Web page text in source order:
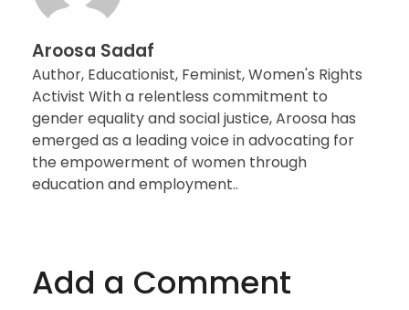
Aroosa Sadaf
Author, Educationist, Feminist, Women's Rights
Activist With a relentless commitment to
gender equality and social justice, Aroosa has
emerged as a leading voice in advocating for
the empowerment of women through
education and employment..
Add a Comment